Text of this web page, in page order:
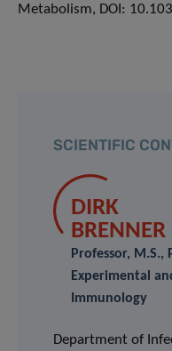
Metabolism, DOI:
SCIENTIFIC
DIRK
BRENNER
Professor, M.S.,
Experimental
Immunology
Department of